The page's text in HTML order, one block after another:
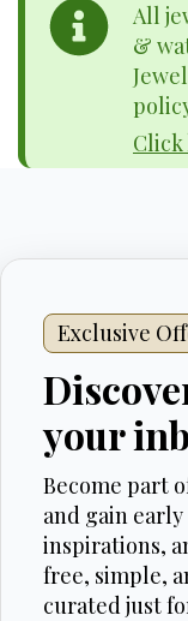
All
&
Exclusive
your
Become part
and gain early
inspirations,
free, simple,
curated just